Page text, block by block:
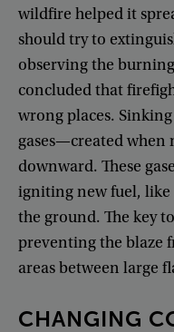
wildfire helpedit
shouldtryto
observingthe burning
concludedthat
wrongplaces. Sinking
gases—createdwhen
downward. These
ignitingnewfuel, like
the ground. The keyto
preventingthe blaze
areasbetween large
CHANGING